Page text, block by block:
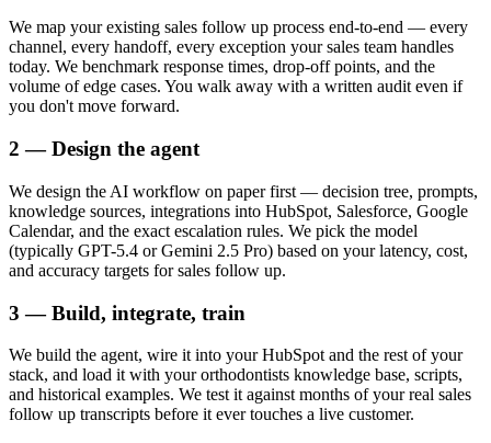
We map your existing sales follow up process end-to-end — every
channel, every handoff, every exception your sales team handles
today. We benchmark response times, drop-off points, and the
volume of edge cases. You walk away with a written audit even if
you don't move forward.
2 — Design the agent
We design the AI workflow on paper first — decision tree, prompts,
knowledge sources, integrations into HubSpot, Salesforce, Google
Calendar, and the exact escalation rules. We pick the model
(typically GPT-5.4 or Gemini 2.5 Pro) based on your latency, cost,
and accuracy targets for sales follow up.
3 — Build, integrate, train
We build the agent, wire it into your HubSpot and the rest of your
stack, and load it with your orthodontists knowledge base, scripts,
and historical examples. We test it against months of your real sales
follow up transcripts before it ever touches a live customer.